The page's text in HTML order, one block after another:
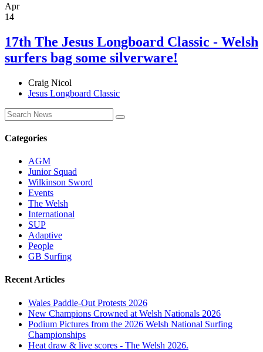
Apr
14
17th The Jesus Longboard Classic - Welsh
surfers bag some silverware!
Craig Nicol
Jesus Longboard Classic
Categories
AGM
Junior Squad
Wilkinson Sword
Events
The Welsh
International
SUP
Adaptive
People
GB Surfing
Recent Articles
Wales Paddle-Out Protests 2026
New Champions Crowned at Welsh Nationals 2026
Podium Pictures from the 2026 Welsh National Surfing
Championships
Heat draw & live scores - The Welsh 2026.